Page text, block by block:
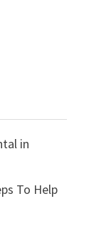
in
To Help